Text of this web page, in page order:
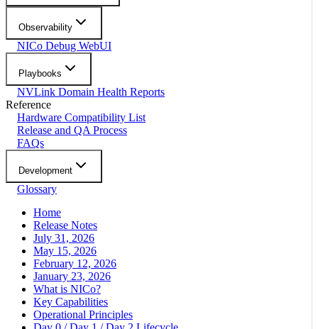
Observability
NICo Debug WebUI
Playbooks
NVLink Domain Health Reports
Reference
Hardware Compatibility List
Release and QA Process
FAQs
Development
Glossary
Home
Release Notes
July 31, 2026
May 15, 2026
February 12, 2026
January 23, 2026
What is NICo?
Key Capabilities
Operational Principles